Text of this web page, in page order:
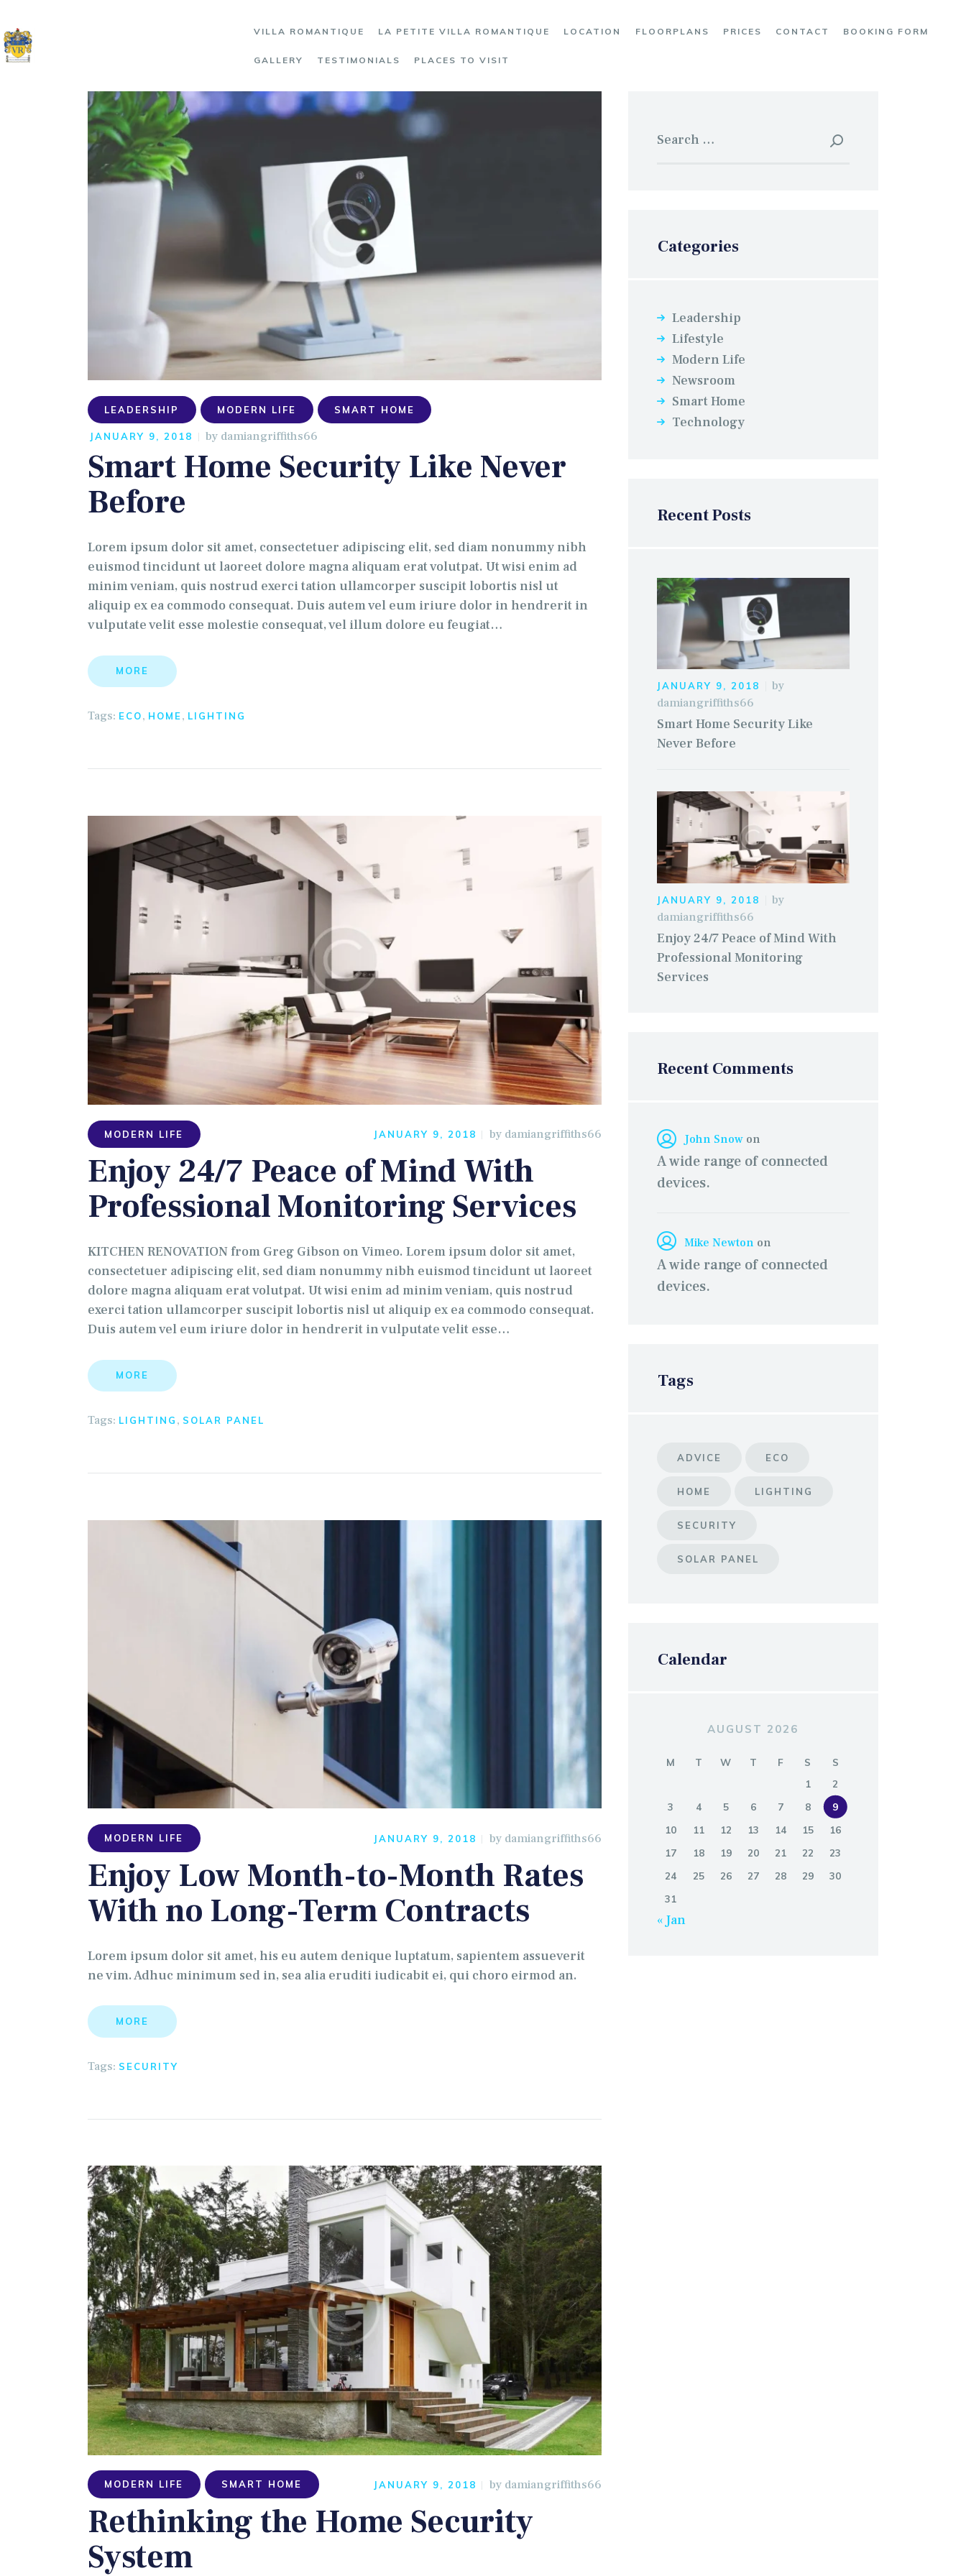
VILLA ROMANTIQUE LA PETITE VILLA ROMANTIQUE LOCATION FLOORPLANS PRICES CONTACT BOOKING FORM
GALLERY TESTIMONIALS PLACES TO VISIT
LEADERSHIP MODERN LIFE SMART HOME
JANUARY 9, 2018 by damiangriffiths66
Smart Home Security Like Never
Before
Lorem ipsum dolor sit amet, consectetuer adipiscing elit, sed diam nonummy nibh
euismod tincidunt ut laoreet dolore magna aliquam erat volutpat. Ut wisi enim ad
minim veniam, quis nostrud exerci tation ullamcorper suscipit lobortis nisl ut
aliquip ex ea commodo consequat. Duis autem vel eum iriure dolor in hendrerit in
vulputate velit esse molestie consequat, vel illum dolore eu feugiat…
MORE
Tags: ECO, HOME, LIGHTING
MODERN LIFE JANUARY 9, 2018 by damiangriffiths66
Enjoy 24/7 Peace of Mind With
Professional Monitoring Services
KITCHEN RENOVATION from Greg Gibson on Vimeo. Lorem ipsum dolor sit amet,
consectetuer adipiscing elit, sed diam nonummy nibh euismod tincidunt ut laoreet
dolore magna aliquam erat volutpat. Ut wisi enim ad minim veniam, quis nostrud
exerci tation ullamcorper suscipit lobortis nisl ut aliquip ex ea commodo consequat.
Duis autem vel eum iriure dolor in hendrerit in vulputate velit esse…
MORE
Tags: LIGHTING , SOLAR PANEL
MODERN LIFE JANUARY 9, 2018 by damiangriffiths66
Enjoy Low Month-to-Month Rates
With no Long-Term Contracts
Lorem ipsum dolor sit amet, his eu autem denique luptatum, sapientem assueverit
ne vim. Adhuc minimum sed in, sea alia eruditi iudicabit ei, qui choro eirmod an.
MORE
Tags: SECURITY
MODERN LIFE SMART HOME JANUARY 9, 2018 by damiangriffiths66
Rethinking the Home Security
System
for:
Categories
Leadership
Lifestyle
Modern Life
Newsroom
Smart Home
Technology
Recent Posts
JANUARY 9, 2018
by
damiangriffiths66
Smart Home Security Like
Never Before
JANUARY 9, 2018
by
damiangriffiths66
Enjoy 24/7 Peace of Mind With
Professional Monitoring
Services
Recent Comments
John Snow on
A wide range of connected
devices.
Mike Newton on
A wide range of connected
devices.
Tags
ADVICE ECO
HOME LIGHTING
SECURITY
SOLAR PANEL
Calendar
AUGUST 2026
M T W T F S
S
1
2
3
4 5 6 7 8
9
10
11 12 13 14 15
16
17
18 19 20 21 22
23
24
25 26 27 28 29
30
31
« Jan